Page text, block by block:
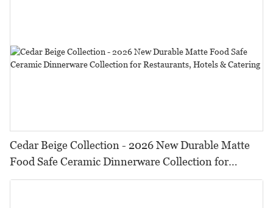
Cedar Beige Collection - 2026 New Durable Matte
Food Safe Ceramic Dinnerware Collection for
Restaurants, Hotels & Catering